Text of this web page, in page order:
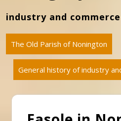
industry and commerce
The Old Parish of Nonington
General history of industry